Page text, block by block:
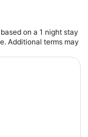
on a 1 night stay
Additional terms may